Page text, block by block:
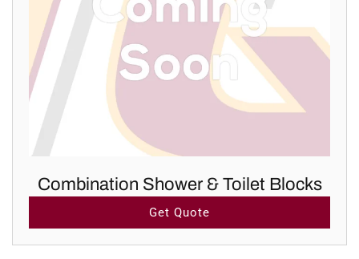
Combination Shower & Toilet Blocks
Get Quote